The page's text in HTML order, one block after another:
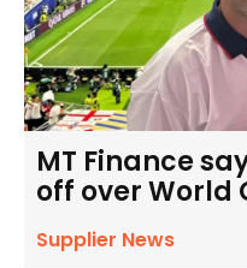
MT Finance
off over World
Supplier News